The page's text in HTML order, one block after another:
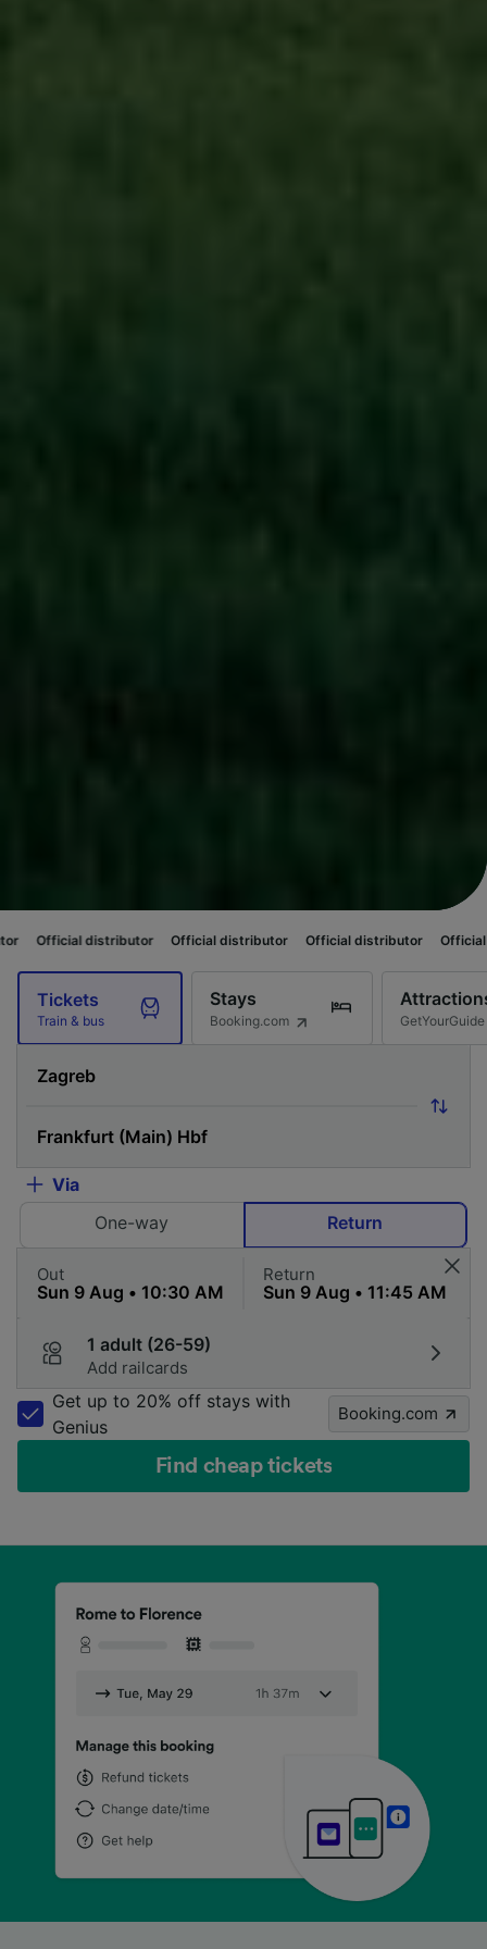
Official distributor Official distributor Official distributor
Tickets
Train & bus
Stays
Booking.com GetYourGuide
Via
One-way
Return
Out Return
1 adult (26-59)
Add railcards
Get up to 20% off stays with
Genius
Booking.com
Find cheap tickets